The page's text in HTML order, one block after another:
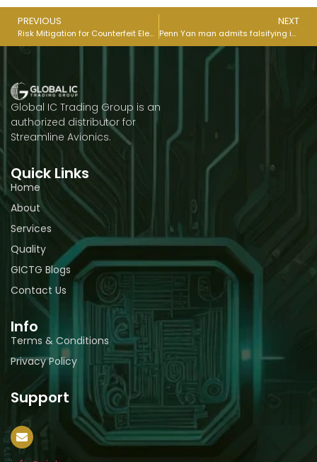
PREVIOUS
Risk Mitigation for Counterfeit Electronic Parts
NEXT
Penn Yan man admits falsifying inspections for Space X parts
Global IC Trading Group is an
authorized distributor for
Streamline Avionics.
Quick Links
Home
About
Services
Quality
GICTG Blogs
Contact Us
Info
Terms & Conditions
Privacy Policy
Support